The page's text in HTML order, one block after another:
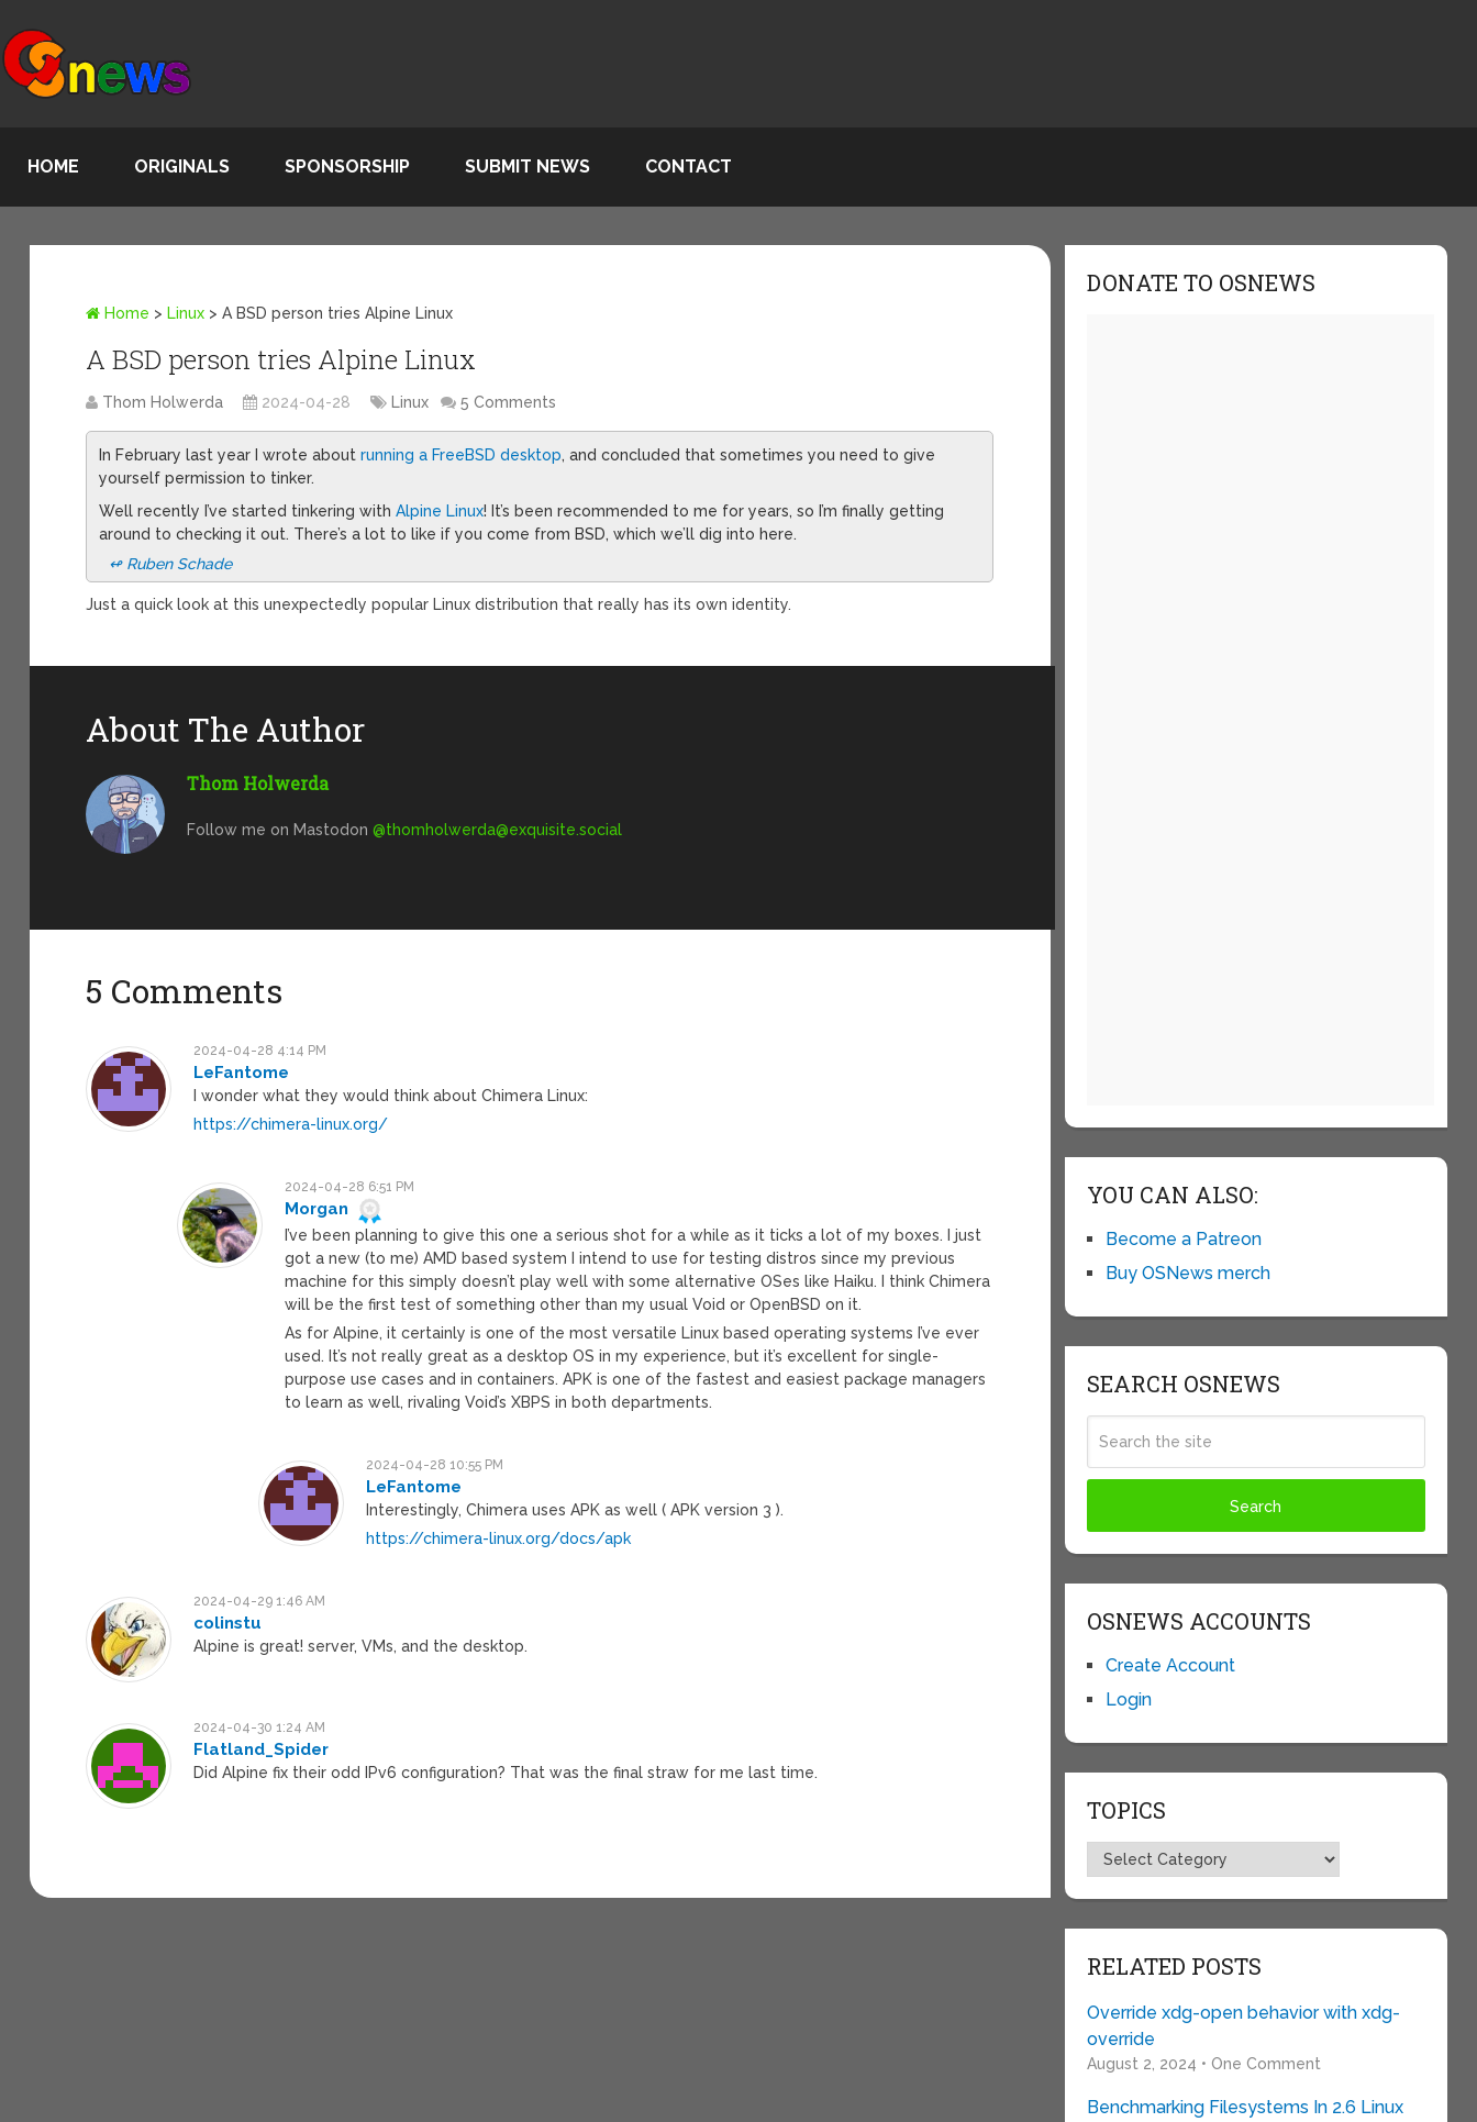
HOME ORIGINALS SPONSORSHIP SUBMIT NEWS CONTACT
Home > Linux >A BSD person tries Alpine Linux
A BSD person tries Alpine Linux
Thom Holwerda 2024-04-28 Linux 5 Comments
In February last year I wrote aboutrunning a FreeBSD desktop, and concluded that sometimes you need to give
yourself permission to tinker.
Well recently I’ve started tinkering withAlpine Linux! It’s been recommended to me for years, so I’m finally getting
around to checking it out. There’s a lot to like if you come from BSD, which we’ll dig into here.
↫ Ruben Schade
Just a quick look at this unexpectedly popular Linux distribution that really has its own identity.
About The Author
Thom Holwerda
Follow me on Mastodon@thomholwerda@exquisite.social
5 Comments
2024-04-28 4:14 PM
LeFantome
I wonder what they would think about Chimera Linux:
https://chimera-linux.org/
2024-04-28 6:51 PM
Morgan
I’ve been planning to give this one a serious shot for a while as it ticks a lot of my boxes. I just
got a new (to me) AMD based system I intend to use for testing distros since my previous
machine for this simply doesn’t play well with some alternative OSes like Haiku. I think Chimera
will be the first test of something other than my usual Void or OpenBSD on it.
As for Alpine, it certainly is one of the most versatile Linux based operating systems I’ve ever
used. It’s not really great as a desktop OS in my experience, but it’s excellent for single-
purpose use cases and in containers. APK is one of the fastest and easiest package managers
to learn as well, rivaling Void’s XBPS in both departments.
2024-04-28 10:55 PM
LeFantome
Interestingly, Chimera uses APK as well ( APK version 3 ).
https://chimera-linux.org/docs/apk
2024-04-29 1:46 AM
colinstu
Alpine is great! server, VMs, and the desktop.
2024-04-30 1:24 AM
Flatland_Spider
Did Alpine fix their odd IPv6 configuration? That was the final straw for me last time.
DONATE TO OSNEWS
YOU CAN ALSO:
Become a Patreon
Buy OSNews merch
SEARCH OSNEWS
OSNEWS ACCOUNTS
Create Account
Login
TOPICS
Topics
RELATED POSTS
Override xdg-open behavior with xdg-
override
August 2, 2024 • One Comment
Benchmarking Filesystems In 2.6 Linux